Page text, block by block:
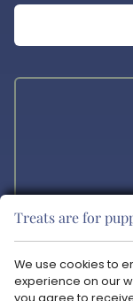
veterinary
consult your pet’s
Treats are for
We use cookies to
experience on our